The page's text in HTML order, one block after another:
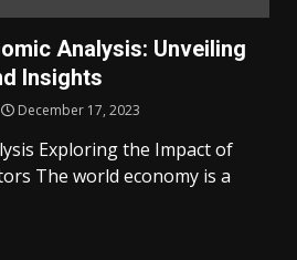
Analysis: Unveiling
Insights
December 17, 2023
Exploring the Impact of
The world economy is a